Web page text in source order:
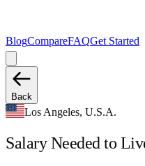
BlogCompareFAQGet Started
Back
Los Angeles, U.S.A.
Salary Needed to